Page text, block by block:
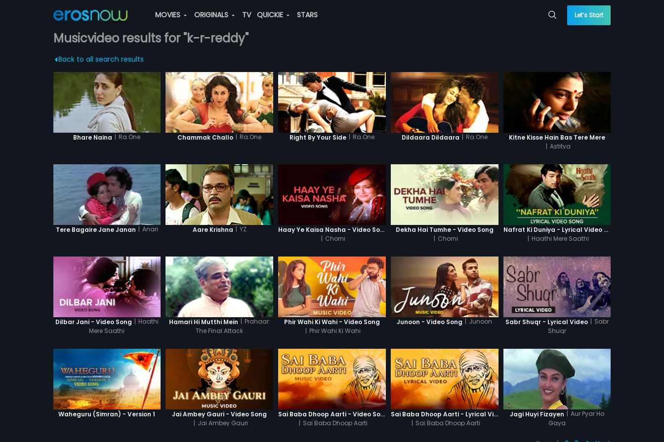
MOVIES ORIGINALS TV QUICKIE STARS Let’s Start
Musicvideo results for "k-r-reddy"
Back to all search results
Bhare Naina | Ra.One Chammak Challo | Ra.One Right By Your Side | Ra.One Dildaara Dildaara | Ra.One
Kitne Kisse Hain Bas Tere Mere
| Astitva
Tere Bagaire Jane Janan | Anari Aare Krishna | YZ
Haay Ye Kaisa Nasha - Video Song
| Chorni
Dekha Hai Tumhe - Video Song
| Chorni
Nafrat Ki Duniya - Lyrical Video Song
| Haathi Mere Saathi
Dilbar Jani - Video Song | Haathi
Mere Saathi
Hamari Hi Mutthi Mein | Prahaar:
The Final Attack
Phir Wahi Ki Wahi - Video Song
| Phir Wahi Ki Wahi
Junoon - Video Song | Junoon Sabr Shuqr - Lyrical Video | Sabr
Shuqr
Waheguru (Simran) - Version 1
Jai Ambey Gauri - Video Song
| Jai Ambey Gauri
Sai Baba Dhoop Aarti - Video Song
| Sai Baba Dhoop Aarti
Sai Baba Dhoop Aarti - Lyrical Video
| Sai Baba Dhoop Aarti
Jagi Huyi Fizayen | Aur Pyar Ho
Gaya